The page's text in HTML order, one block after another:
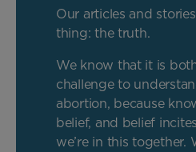
Our articles and
thing: the truth.
We know that it is
challenge to
abortion, because
belief, and belief
we’re in this together.